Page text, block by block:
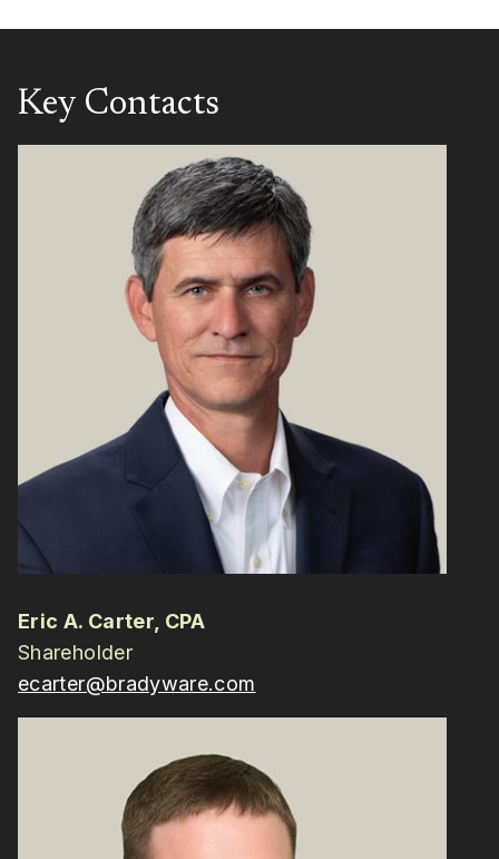
Key Contacts
Eric A. Carter, CPA
Shareholder
ecarter@bradyware.com